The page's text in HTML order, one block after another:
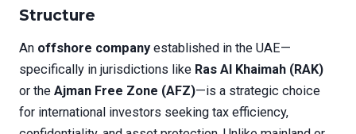
Structure
An offshore company established in the UAE—
specifically in jurisdictions like Ras Al Khaimah (RAK)
or the Ajman Free Zone (AFZ)—is a strategic choice
for international investors seeking tax efficiency,